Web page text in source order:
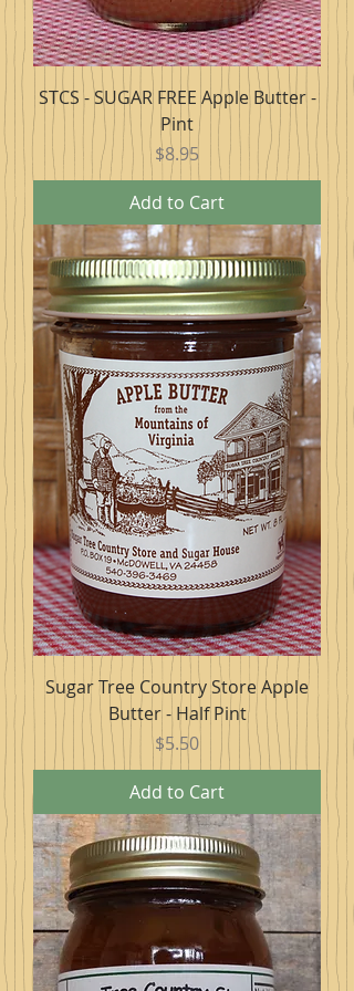
STCS - SUGAR FREE Apple Butter -
Pint
Price
$8.95
Add to Cart
Sugar Tree Country Store Apple
Butter - Half Pint
Price
$5.50
Add to Cart